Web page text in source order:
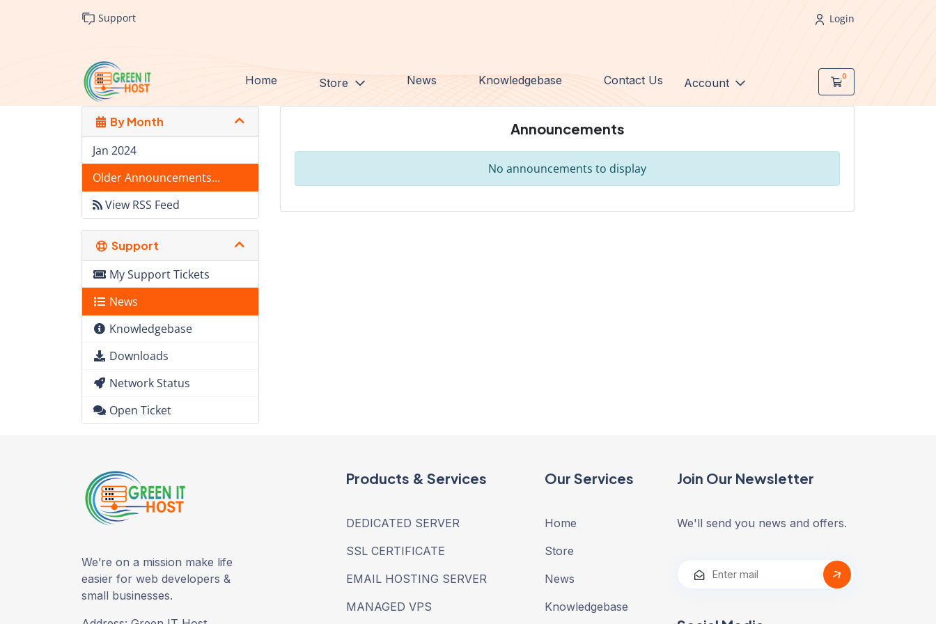
Support Login
Home Store News Knowledgebase Contact Us Account
0
Shopping Cart
By Month
Jan 2024
Older Announcements...
View RSS Feed
Support
My Support Tickets
News
Knowledgebase
Downloads
Network Status
Open Ticket
Announcements
No announcements to display
We’re on a mission make life
easier for web developers &
small businesses.
Products & Services
DEDICATED SERVER
SSL CERTIFICATE
EMAIL HOSTING SERVER
MANAGED VPS
Our Services
Home
Store
News
Knowledgebase
Join Our Newsletter
We'll send you news and offers.